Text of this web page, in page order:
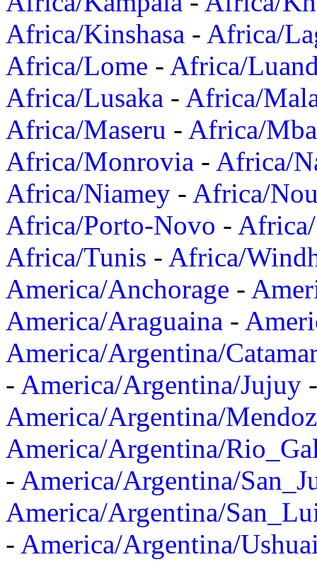
Africa/Kinshasa - Africa/
Africa/Lome - Africa/
Africa/Lusaka - Africa/
Africa/Maseru - Africa/
Africa/Monrovia - Africa/
Africa/Niamey - Africa/
Africa/Porto-Novo -
Africa/Tunis - Africa/
America/Anchorage -
America/Araguaina -
America/Argentina/
- America/Argentina/Jujuy
America/Argentina/
America/Argentina/
- America/Argentina/
America/Argentina/
- America/Argentina/